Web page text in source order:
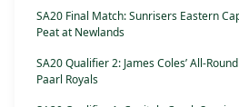
SA20 Final Match: Sunrisers Eastern
Peat at Newlands
SA20 Qualifier 2: James Coles’ All-
Paarl Royals